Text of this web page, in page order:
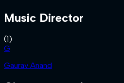
Music Director
(1)
G
Gaurav Anand